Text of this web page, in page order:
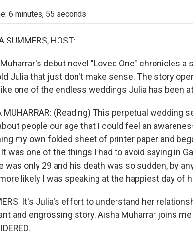
6 minutes, 55 seconds
SUMMERS, HOST:
debut novel "Loved One" chronicles
Julia that just don't make sense. The story
one of the endless weddings Julia has been
MUHARRAR: (Reading) This perpetual wedding
people our age that I could feel an
my own folded sheet of printer paper and
It was one of the things I had to avoid saying in
was only 29 and his death was so sudden, by
likely I was speaking at the happiest day of
It's Julia's effort to understand her
and engrossing story. Aisha Muharrar joins